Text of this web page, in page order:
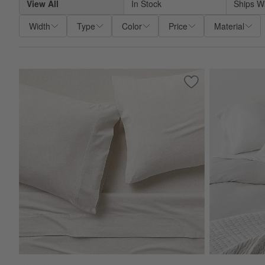
View All
In Stock Ships
Width
Type Color Price Material
Save to Favorites
Cozysoft Organic